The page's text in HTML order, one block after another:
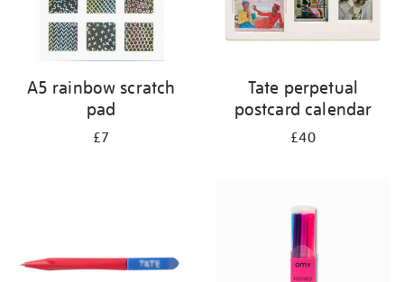
A5 rainbow scratch
pad
£7
Tate perpetual
postcard calendar
£40